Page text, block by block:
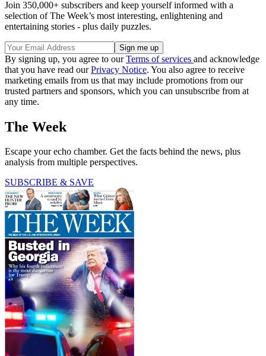
Join 350,000+ subscribers and keep yourself informed with a
selection of The Week’s most interesting, enlightening and
entertaining stories - plus daily puzzles.
By signing up, you agree to ourTerms of services and acknowledge
that you have read ourPrivacy Notice. You also agree to receive
marketing emails from us that may include promotions from our
trusted partners and sponsors, which you can unsubscribe from at
any time.
The Week
Escape your echo chamber. Get the facts behind the news, plus
analysis from multiple perspectives.
SUBSCRIBE & SAVE